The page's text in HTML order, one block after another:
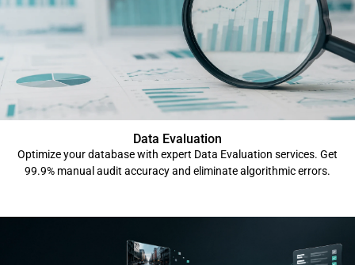
Data Evaluation
Optimize your database with expert Data Evaluation services. Get
99.9% manual audit accuracy and eliminate algorithmic errors.